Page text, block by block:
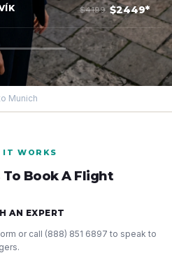
$4199 $2449*
Munich
IT WORKS
To Book A Flight
AN EXPERT
or call (888) 851 6897 to speak to